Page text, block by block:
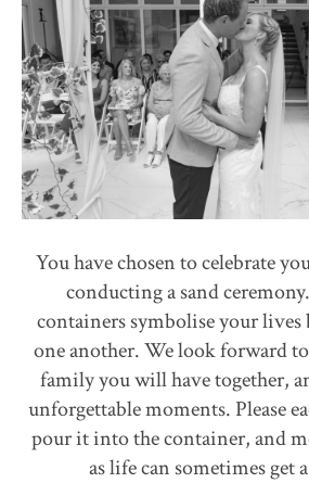
You have chosen to celebrate
conducting a sand
containers symbolise your
one another. We look forward
family you will have together,
unforgettable moments. Please
pour it into the container, and
as life can sometimes get